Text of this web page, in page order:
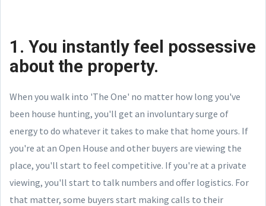
1. You instantly feel possessive
about the property.
When you walk into 'The One' no matter how long you've
been house hunting, you'll get an involuntary surge of
energy to do whatever it takes to make that home yours. If
you're at an Open House and other buyers are viewing the
place, you'll start to feel competitive. If you're at a private
viewing, you'll start to talk numbers and offer logistics. For
that matter, some buyers start making calls to their